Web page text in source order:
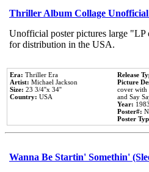
Thriller Album Collage
Unofficial poster pictures large
for distribution in the USA.
Era: Thriller Era
Artist: Michael Jackson
Size: 23 3/4''x 34''
Country: USA
Release
Picture
cover with
and Say
Year: 1983
Poster#:
Poster
Wanna Be Startin' Somethin'